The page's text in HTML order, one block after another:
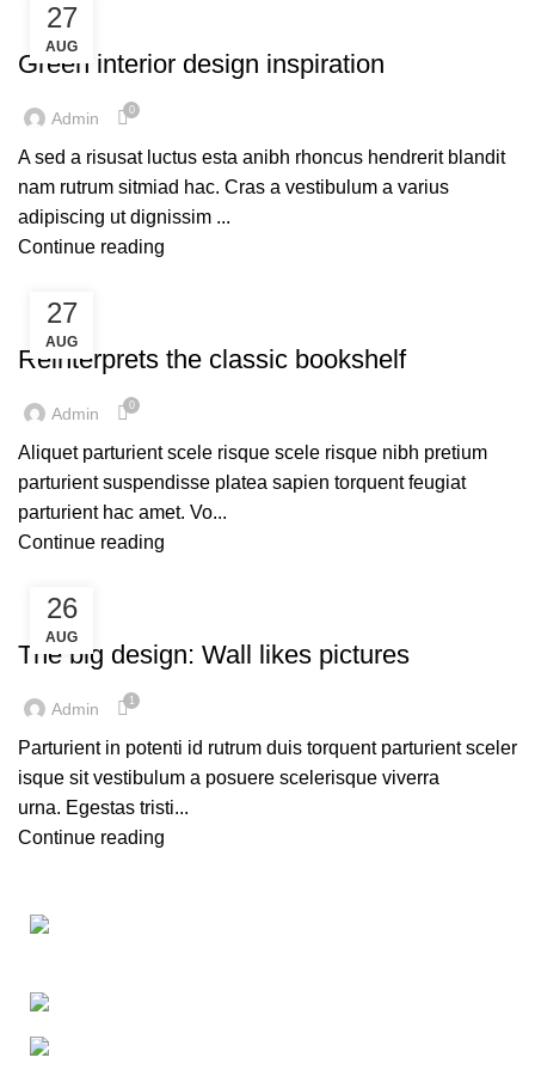
27
AUG
INSPIRATION
Green interior design inspiration
Admin 0
A sed a risusat luctus esta anibh rhoncus hendrerit blandit
nam rutrum sitmiad hac. Cras a vestibulum a varius
adipiscing ut dignissim ...
Continue reading
27
AUG
DESIGN TRENDS
Reinterprets the classic bookshelf
Admin 0
Aliquet parturient scele risque scele risque nibh pretium
parturient suspendisse platea sapien torquent feugiat
parturient hac amet. Vo...
Continue reading
26
AUG
DESIGN TRENDS
The big design: Wall likes pictures
Admin 1
Parturient in potenti id rutrum duis torquent parturient sceler
isque sit vestibulum a posuere scelerisque viverra
urna. Egestas tristi...
Continue reading